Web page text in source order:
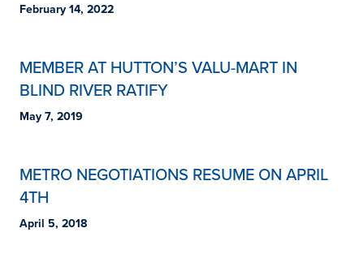
February 14, 2022
MEMBER AT HUTTON’S VALU-MART IN
BLIND RIVER RATIFY
May 7, 2019
METRO NEGOTIATIONS RESUME ON APRIL
4TH
April 5, 2018